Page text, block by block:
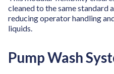
cleaned to the same standard
reducing operator handling
liquids.
Pump Wash